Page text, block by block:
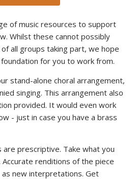
of music resources to support
Whilst these cannot possibly
all groups taking part, we hope
for you to work from.
stand-alone choral arrangement,
singing. This arrangement also
provided. It would even work
- just in case you have a brass
prescriptive. Take what you
Accurate renditions of the piece
new interpretations. Get